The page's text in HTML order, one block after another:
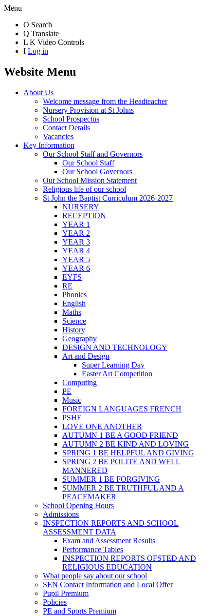
Menu
O Search
Q Translate
L K Video Controls
I Log in
Website Menu
About Us
Welcome message from the Headteacher
Nursery Provision at St Johns
School Prospectus
Contact Details
Vacancies
Key Information
Our School Staff and Governors
Our School Staff
Our School Governors
Our School Mission Statement
Religious life of our school
St John the Baptist Curriculum 2026-2027
NURSERY
RECEPTION
YEAR 1
YEAR 2
YEAR 3
YEAR 4
YEAR 5
YEAR 6
EYFS
RE
Phonics
English
Maths
Science
History
Geography
DESIGN AND TECHNOLOGY
Art and Design
Super Learning Day
Easter Art Competition
Computing
PE
Music
FOREIGN LANGUAGES FRENCH
PSHE
LOVE ONE ANOTHER
AUTUMN 1 BE A GOOD FRIEND
AUTUMN 2 BE KIND AND LOVING
SPRING 1 BE HELPFUL AND GIVING
SPRING 2 BE POLITE AND WELL
MANNERED
SUMMER 1 BE FORGIVING
SUMMER 2 BE TRUTHFUL AND A
PEACEMAKER
School Opening Hours
Admissions
INSPECTION REPORTS AND SCHOOL
ASSESSMENT DATA
Exam and Assessment Results
Performance Tables
INSPECTION REPORTS OFSTED AND
RELIGIOUS EDUCATION
What people say about our school
SEN Contact Information and Local Offer
Pupil Premium
Policies
PE and Sports Premium